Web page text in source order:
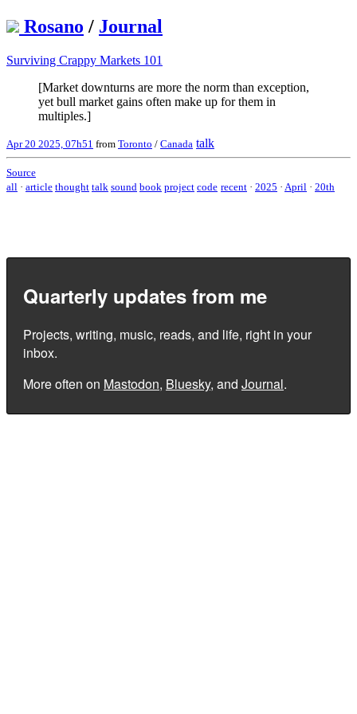
Rosano / Journal
Surviving Crappy Markets 101
[Market downturns are more the norm than exception,
yet bull market gains often make up for them in
multiples.]
Apr 20 2025, 07h51 from Toronto / Canada talk
Source
all · article thought talk sound book project code recent · 2025 · April · 20th
Quarterly updates from me
Projects, writing, music, reads, and life, right in your
inbox.
More often on Mastodon, Bluesky, and Journal.